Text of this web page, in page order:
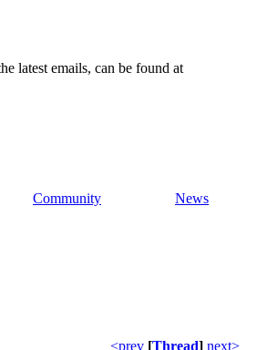
latest emails, can be found at
Community News
<prev [Thread] next>